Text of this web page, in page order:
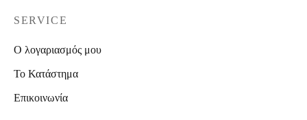
SERVICE
Ο λογαριασμός μου
Το Κατάστημα
Επικοινωνία